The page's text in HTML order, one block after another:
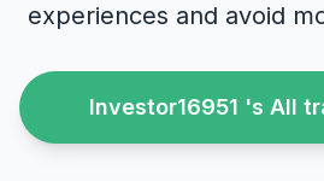
experiences and avoid
Investor16951 's All